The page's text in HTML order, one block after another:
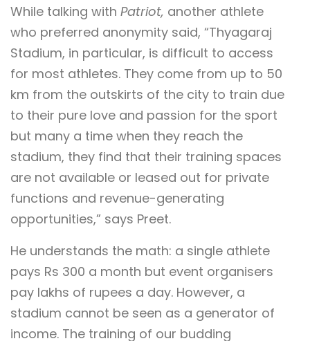
While talking with Patriot, another athlete
who preferred anonymity said, “Thyagaraj
Stadium, in particular, is difficult to access
for most athletes. They come from up to 50
km from the outskirts of the city to train due
to their pure love and passion for the sport
but many a time when they reach the
stadium, they find that their training spaces
are not available or leased out for private
functions and revenue-generating
opportunities,” says Preet.
He understands the math: a single athlete
pays Rs 300 a month but event organisers
pay lakhs of rupees a day. However, a
stadium cannot be seen as a generator of
income. The training of our budding